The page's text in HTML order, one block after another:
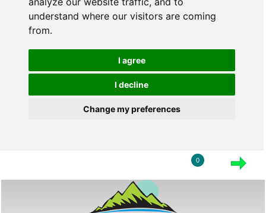
understand where our visitors are coming
from.
I agree
I decline
Change my preferences
0